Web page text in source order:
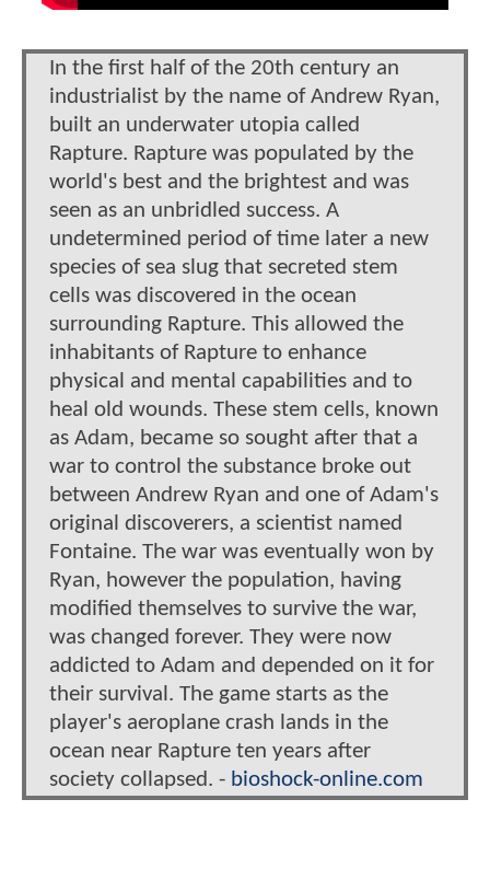
In the first half of the 20th century an
industrialist by the name of Andrew Ryan,
built an underwater utopia called
Rapture. Rapture was populated by the
world's best and the brightest and was
seen as an unbridled success. A
undetermined period of time later a new
species of sea slug that secreted stem
cells was discovered in the ocean
surrounding Rapture. This allowed the
inhabitants of Rapture to enhance
physical and mental capabilities and to
heal old wounds. These stem cells, known
as Adam, became so sought after that a
war to control the substance broke out
between Andrew Ryan and one of Adam's
original discoverers, a scientist named
Fontaine. The war was eventually won by
Ryan, however the population, having
modified themselves to survive the war,
was changed forever. They were now
addicted to Adam and depended on it for
their survival. The game starts as the
player's aeroplane crash lands in the
ocean near Rapture ten years after
society collapsed. - bioshock-online.com